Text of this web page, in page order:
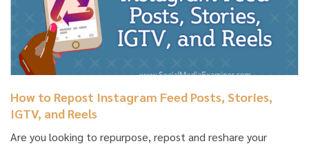
How to Repost Instagram Feed Posts, Stories,
IGTV, and Reels
Are you looking to repurpose, repost and reshare your